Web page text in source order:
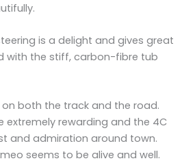
is a delight and gives great
with the stiff, carbon-fibre tub
on both the track and the road.
extremely rewarding and the 4C
and admiration around town.
seems to be alive and well.